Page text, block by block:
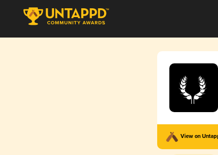
View on